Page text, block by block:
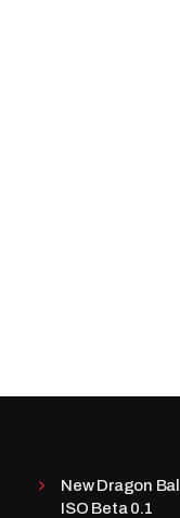
New Dragon
ISO Beta 0.1